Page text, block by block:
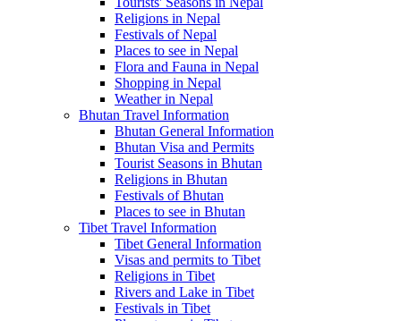
Religions in Nepal
Festivals of Nepal
Places to see in Nepal
Flora and Fauna in Nepal
Shopping in Nepal
Weather in Nepal
Bhutan Travel Information
Bhutan General Information
Bhutan Visa and Permits
Tourist Seasons in Bhutan
Religions in Bhutan
Festivals of Bhutan
Places to see in Bhutan
Tibet Travel Information
Tibet General Information
Visas and permits to Tibet
Religions in Tibet
Rivers and Lake in Tibet
Festivals in Tibet